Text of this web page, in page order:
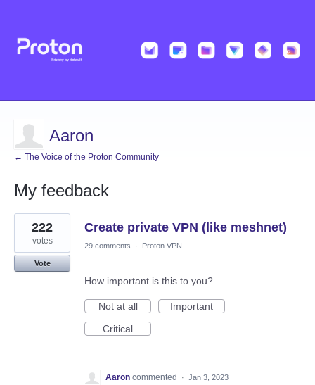
Aaron
← The Voice of the Proton Community
My feedback
6
results
found
Create private VPN (like meshnet)
222
votes
Vote
29 comments · Proton VPN
How important is this to you?
Not at all
Important
Critical
Aaron commented · Jan 3, 2023